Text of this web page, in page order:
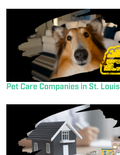
Pet Care Companies in St. Louis